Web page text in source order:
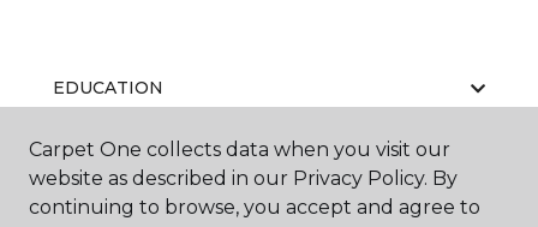
EDUCATION
ABOUT US
Carpet One collects data when you visit our
website as described in our Privacy Policy. By
continuing to browse, you accept and agree to